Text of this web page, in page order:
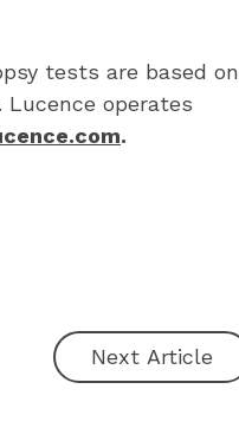
tests are based on
operates
.
Next Article